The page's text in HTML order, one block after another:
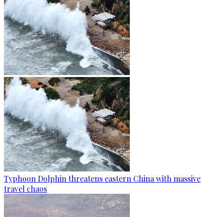
Typhoon Dolphin threatens eastern China with massive
travel chaos